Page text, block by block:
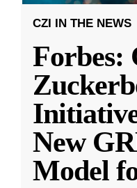
CZI IN THE NEWS
Forbes:
New
Model